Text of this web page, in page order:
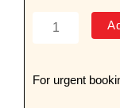
Hepatitis
(HCV)
For urgent